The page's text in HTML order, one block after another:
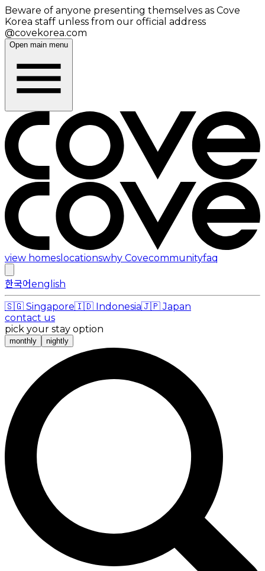
Beware of anyone presenting themselves as Cove
Korea staff unless from our official address
@covekorea.com
Open main menu
view homes locationswhy Covecommunityfaq
한국어english
🇸🇬 Singapore🇮🇩 Indonesia🇯🇵 Japan
contact us
pick your stay option
monthly nightly